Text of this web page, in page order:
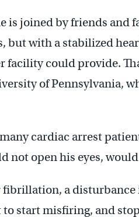
is joined by friends and
but with a stabilized
facility could provide.
of Pennsylvania,
cardiac arrest
not open his eyes,
a disturbance
start misfiring, and